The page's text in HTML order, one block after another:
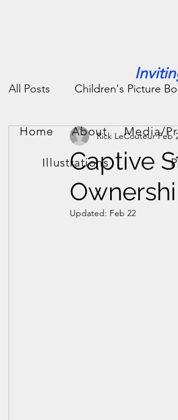
Home About Media/
Illustrations
All Posts Children's Picture
People Stories Fun
Captive
Rick LeCouteur Feb
Updated: Feb 22